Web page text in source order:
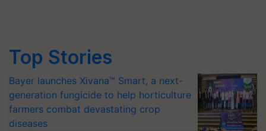
Top Stories
Bayer launches Xivana™ Smart, a next-
generation fungicide to help horticulture
farmers combat devastating crop
diseases